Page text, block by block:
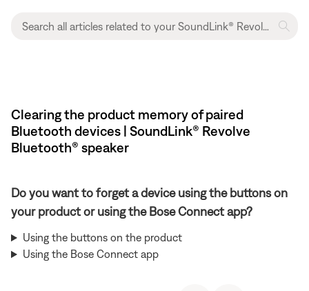
Clearing the product memory of paired
Bluetooth devices | SoundLink® Revolve
Bluetooth® speaker
Do you want to forget a device using the buttons on
your product or using the Bose Connect app?
Using the buttons on the product
Using the Bose Connect app